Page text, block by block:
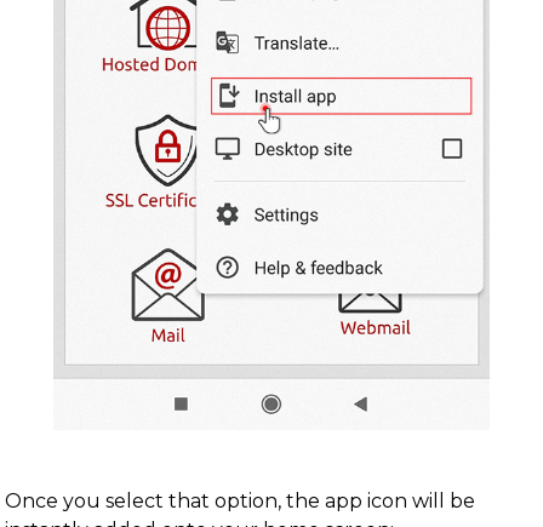
Once you select that option, the app icon will be